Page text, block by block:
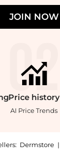
JOIN NOW
Price history
AI Price Trends
Dermstore |